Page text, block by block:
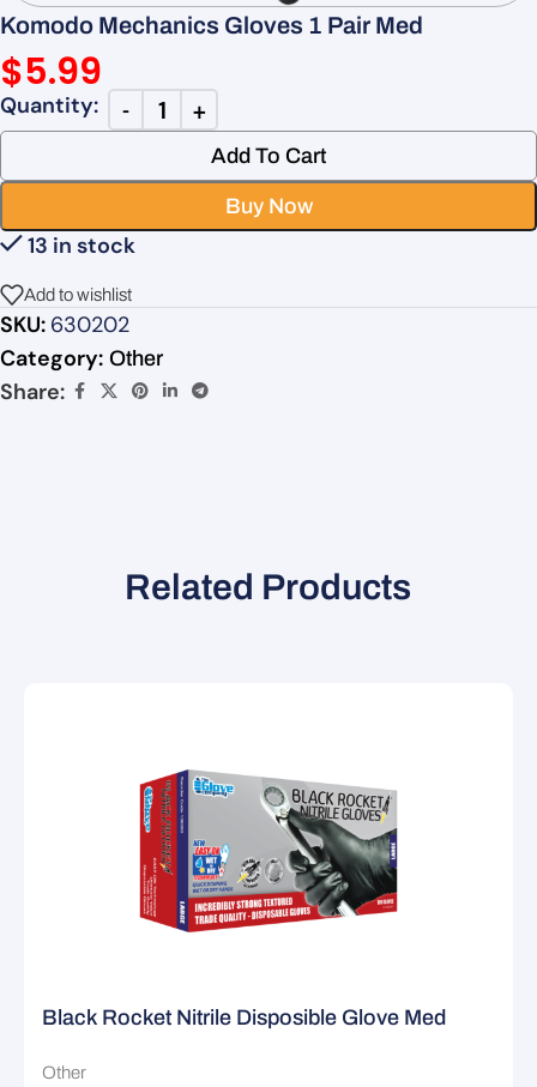
Komodo Mechanics Gloves 1 Pair Med
13 in stock
$5.99
Add To Cart
Buy Now
Add to wishlist
SKU: 630202
Category: Other
Share:
Related Products
Black Rocket Nitrile Disposible Glove Med
Other